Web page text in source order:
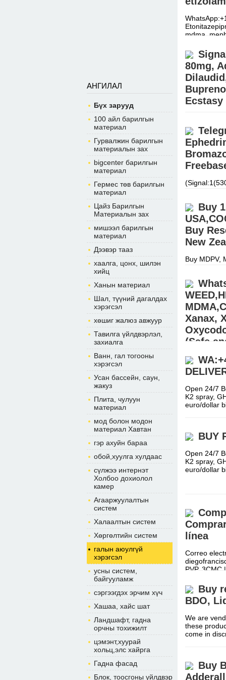
АНГИЛАЛ
Бүх зарууд
100 айл барилгын
материал
Гурвалжин барилгын
материалын зах
bigcenter барилгын
материал
Гермес төв барилгын
материал
Цайз Барилгын
Материалын зах
мишээл барилгын
материал
Дээвэр тааз
хаалга, цонх, шилэн
хийц
Ханын материал
Шал, түүний дагалдах
хэрэгсэл
хөшиг жалюз авжуур
Тавилга үйлдвэрлэл,
захиалга
Ванн, гал тогооны
хэрэгсэл
Усан бассейн, саун,
жакуз
Плита, чулуун
материал
мод болон модон
материал Хавтан
гэр ахуйн бараа
обой,хуулга хулдаас
сүлжээ интернэт
Холбоо дохиолол
камер
Агааржуулалтын
систем
Халаалтын систем
Хөргөлтийн систем
галын аюулгүй
хэрэгсэл
усны систем,
байгууламж
сэргээгдэх эрчим хүч
Хашаа, хайс шат
Ландшафт, гадна
орчны тохижилт
цэмэнт,хуурай
хольц,элс хайрга
Гадна фасад
Блок, тоосгоны үйлдвэр
mdma,
80mg,
Ecstasy
Buy
Buy
New
Buy MDPV,
Xanax,
(Safe
Buy Pain
Open 24/7
K2 spray,
euro/dollar
BUY
Open 24/7
K2 spray,
euro/dollar
línea
Correo
PVP,
Buy
BDO,
We are
these
come in
Buy